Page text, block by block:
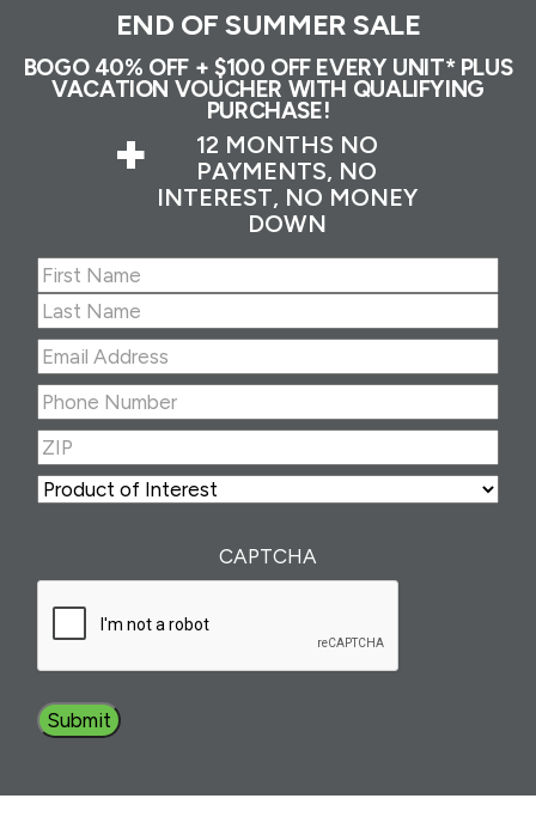
END OF SUMMER SALE
BOGO 40% OFF + $100 OFF EVERY UNIT* PLUS
VACATION VOUCHER WITH QUALIFYING
PURCHASE!
+
12 MONTHS NO
PAYMENTS, NO
INTEREST, NO MONEY
DOWN
Name(Required)
First
Last
Address(Required)
Number(Required)
ZIP(Required)
ZIP
Interest
CAPTCHA
Submit